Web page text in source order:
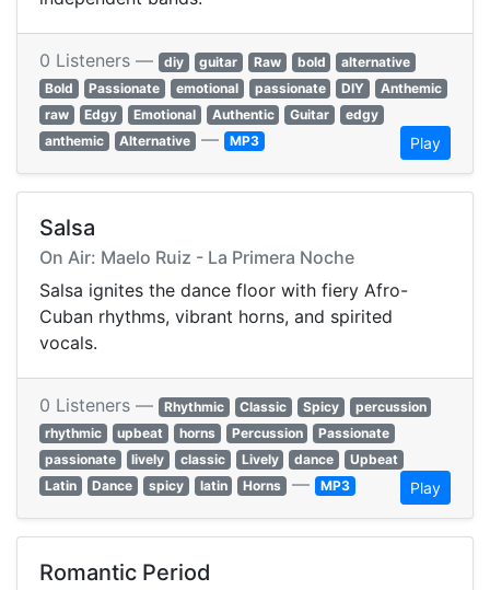
0 Listeners — diy guitar Raw bold
alternative
Bold
Passionate emotional passionate DIY
Anthemic
raw
Edgy Emotional Authentic Guitar
edgy
anthemic
Alternative — MP3 Play
Salsa
On Air: Maelo Ruiz - La Primera Noche
Salsa ignites the dance floor with fiery Afro-
Cuban rhythms, vibrant horns, and spirited
vocals.
0 Listeners — Rhythmic Classic Spicy
percussion
rhythmic
upbeat horns Percussion
Passionate
passionate
lively classic Lively dance
Upbeat
Latin
Dance spicy latin Horns — MP3 Play
Romantic Period